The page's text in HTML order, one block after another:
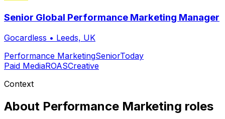
Senior Global Performance Marketing Manager
Gocardless • Leeds, UK
Performance MarketingSeniorToday
Paid MediaROASCreative
Context
About Performance Marketing roles